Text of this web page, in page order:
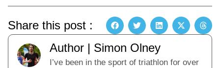
Share this post :
Author | Simon Olney
I’ve been in the sport of triathlon for over